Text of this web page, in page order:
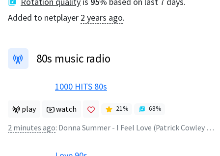
Added to netplayer 2 years ago.
80s music radio
1000 HITS 80s
play watch 21% 68%
2 minutes ago: Donna Summer - I Feel Love (Patrick Cowley Remix)